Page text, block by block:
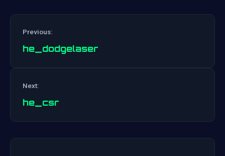
Previous:
he_dodgelaser
Next:
he_csr